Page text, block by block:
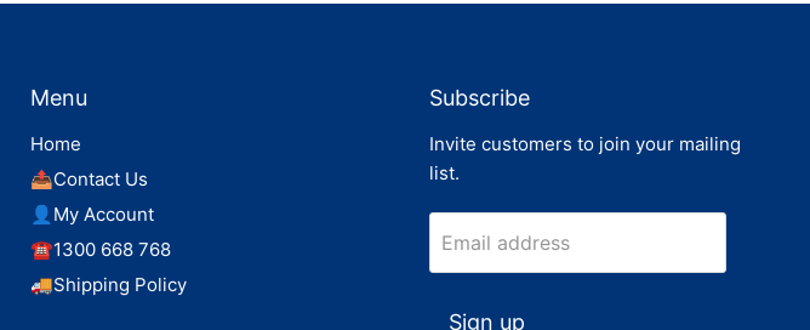
Menu
Home
📤Contact Us
👤My Account
☎️1300 668 768
🚚Shipping Policy
Subscribe
Invite customers to join your mailing
list.
Email address
Sign up